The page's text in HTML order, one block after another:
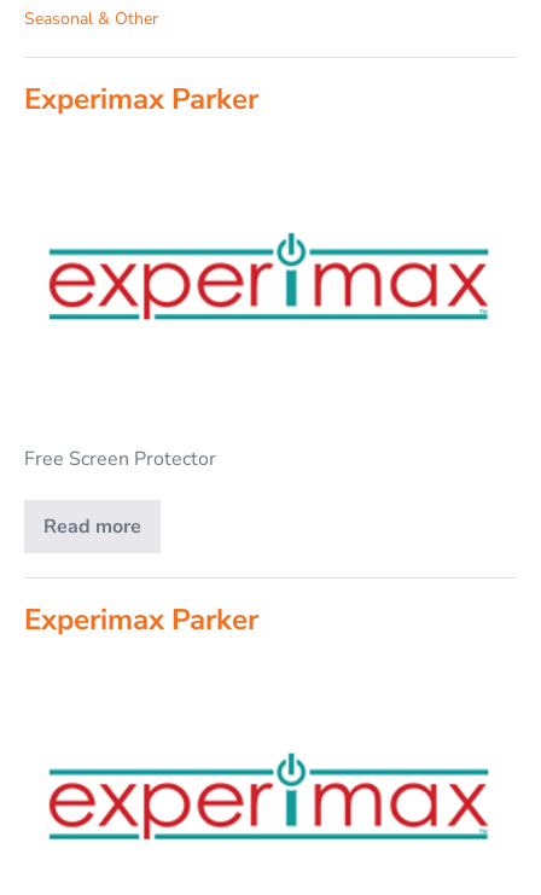
Seasonal & Other
Experimax Parker
Free Screen Protector
Read more
Experimax Parker